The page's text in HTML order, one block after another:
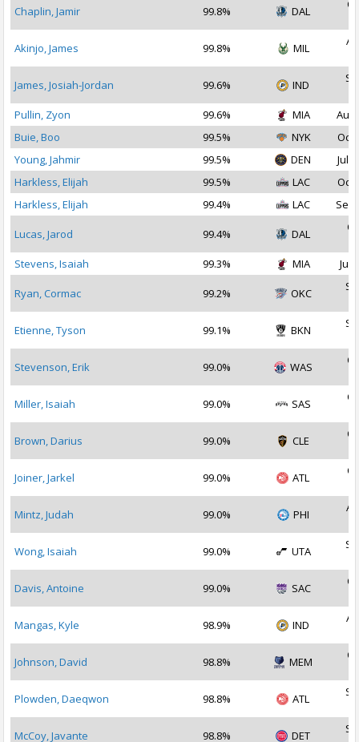
Chaplin, Jamir 99.8% DAL
Akinjo, James 99.8% MIL
James, Josiah-Jordan 99.6% IND
Pullin, Zyon
99.6% MIA
Aug
Buie, Boo
99.5% NYK
Oct
Young, Jahmir
99.5% DEN
Jul
Harkless, Elijah
99.5% LAC
Oct
Harkless, Elijah
99.4% LAC Sep
Lucas, Jarod 99.4% DAL
Stevens, Isaiah
99.3% MIA Jul
Ryan, Cormac 99.2% OKC
Etienne, Tyson 99.1% BKN
Stevenson, Erik 99.0% WAS
Miller, Isaiah 99.0% SAS
Brown, Darius 99.0% CLE
Joiner, Jarkel 99.0% ATL
Mintz, Judah 99.0% PHI
Wong, Isaiah 99.0% UTA
Davis, Antoine 99.0% SAC
Mangas, Kyle 98.9% IND
Johnson, David 98.8% MEM
Plowden, Daeqwon 98.8% ATL
McCoy, Javante 98.8% DET